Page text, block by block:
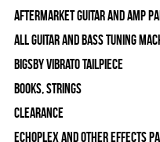
Aftermarket Guitar and Amp
All Guitar and Bass Tuning
Bigsby Vibrato Tailpiece
Books, Strings
Clearance
Echoplex and Other Effects